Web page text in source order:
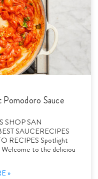
Sauce
SHOP SAN
SAUCERECIPES
RECIPES Spotlight
to the deliciou
»